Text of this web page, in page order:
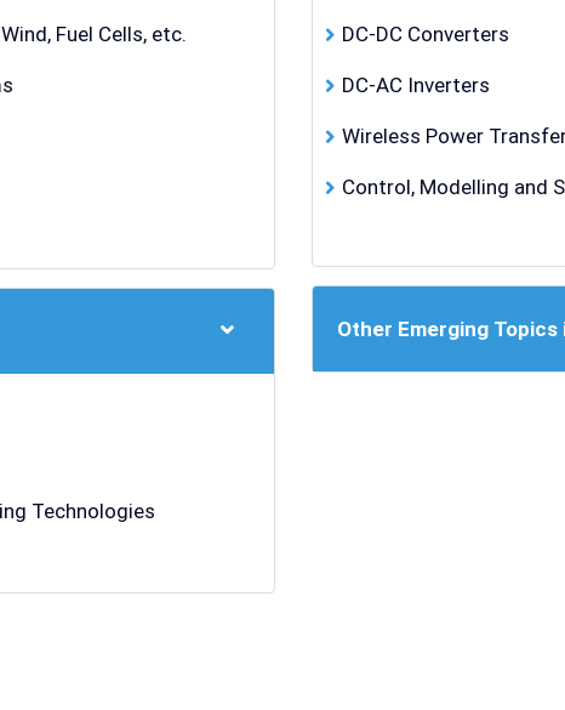
Fuel Cells, etc.
Technologies
DC-DC Converters
DC-AC Inverters
Wireless Power
Control, Modelling and
Other Emerging